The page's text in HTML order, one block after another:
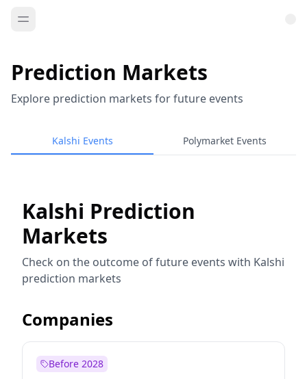
Prediction Markets
Explore prediction markets for future events
Kalshi Events Polymarket Events
Kalshi Prediction
Markets
Check on the outcome of future events with Kalshi
prediction markets
Companies
Before 2028